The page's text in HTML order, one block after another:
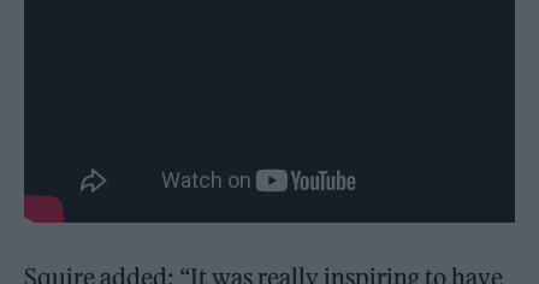
Squire added: “It was really inspiring to have